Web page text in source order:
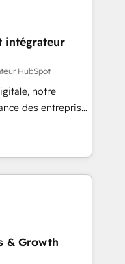
"HubScrub" Tool.
in the ecosystem,
delivering
in the UK, USA,
Singapore, and
all seven
intégrateur
HubSpot
notre
des entreprises
clients,
des revenus
à
des ETI
et des
RevOps
commerciales et
& Growth